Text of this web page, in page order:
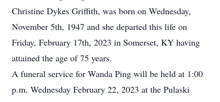
Christine Dykes Griffith, was born on Wednesday,
November 5th, 1947 and she departed this life on
Friday, February 17th, 2023 in Somerset, KY having
attained the age of 75 years.
A funeral service for Wanda Ping will be held at 1:00
p.m. Wednesday February 22, 2023 at the Pulaski